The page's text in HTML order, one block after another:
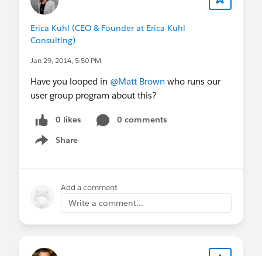
Erica Kuhl (CEO & Founder at Erica Kuhl
Consulting)
Jan 29, 2014, 5:50 PM
Have you looped in @Matt Brown who runs our
user group program about this?
0 likes
0 comments
Share
Show menu
Add a comment
Write a comment...